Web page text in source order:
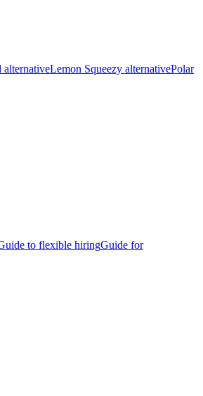
alternativeLemon Squeezy alternativePolar
to flexible hiringGuide for